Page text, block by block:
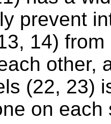
prevent
14)
other,
(22, 23)
on